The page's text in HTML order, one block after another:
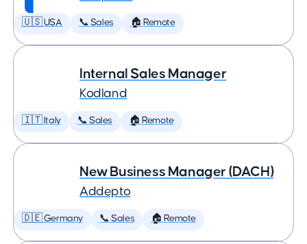
🇺🇸 USA 📞 Sales 🏠 Remote
Internal Sales Manager
Kodland
🇮🇹 Italy 📞 Sales 🏠 Remote
New Business Manager (DACH)
Addepto
🇩🇪 Germany 📞 Sales 🏠 Remote